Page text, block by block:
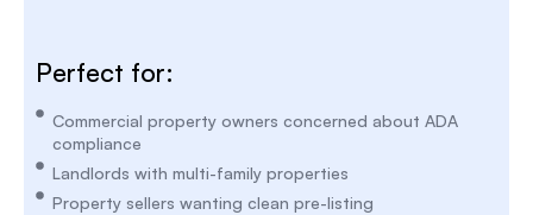
Perfect for:
Commercial property owners concerned about ADA
compliance
Landlords with multi-family properties
Property sellers wanting clean pre-listing